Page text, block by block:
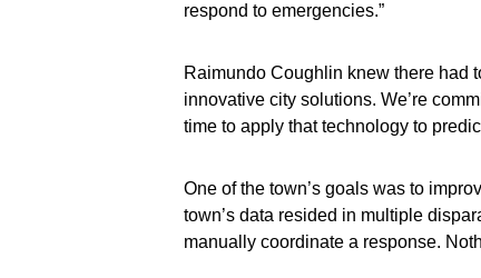
respond to emergencies.”
Raimundo Coughlin knew there had
innovative city solutions. We’re
time to apply that technology to
One of the town’s goals was to
town’s data resided in multiple
manually coordinate a response.